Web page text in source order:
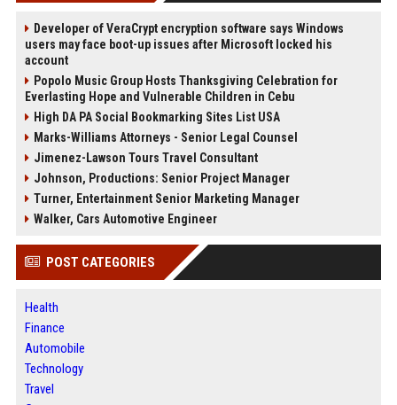
Developer of VeraCrypt encryption software says Windows
users may face boot-up issues after Microsoft locked his
account
Popolo Music Group Hosts Thanksgiving Celebration for
Everlasting Hope and Vulnerable Children in Cebu
High DA PA Social Bookmarking Sites List USA
Marks-Williams Attorneys - Senior Legal Counsel
Jimenez-Lawson Tours Travel Consultant
Johnson, Productions: Senior Project Manager
Turner, Entertainment Senior Marketing Manager
Walker, Cars Automotive Engineer
POST CATEGORIES
Health
Finance
Automobile
Technology
Travel